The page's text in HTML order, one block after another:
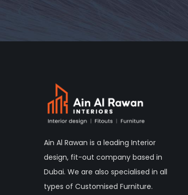
Ain Al Rawan is a leading Interior
design, fit-out company based in
Dubai. We are also specialised in all
types of Customised Furniture.